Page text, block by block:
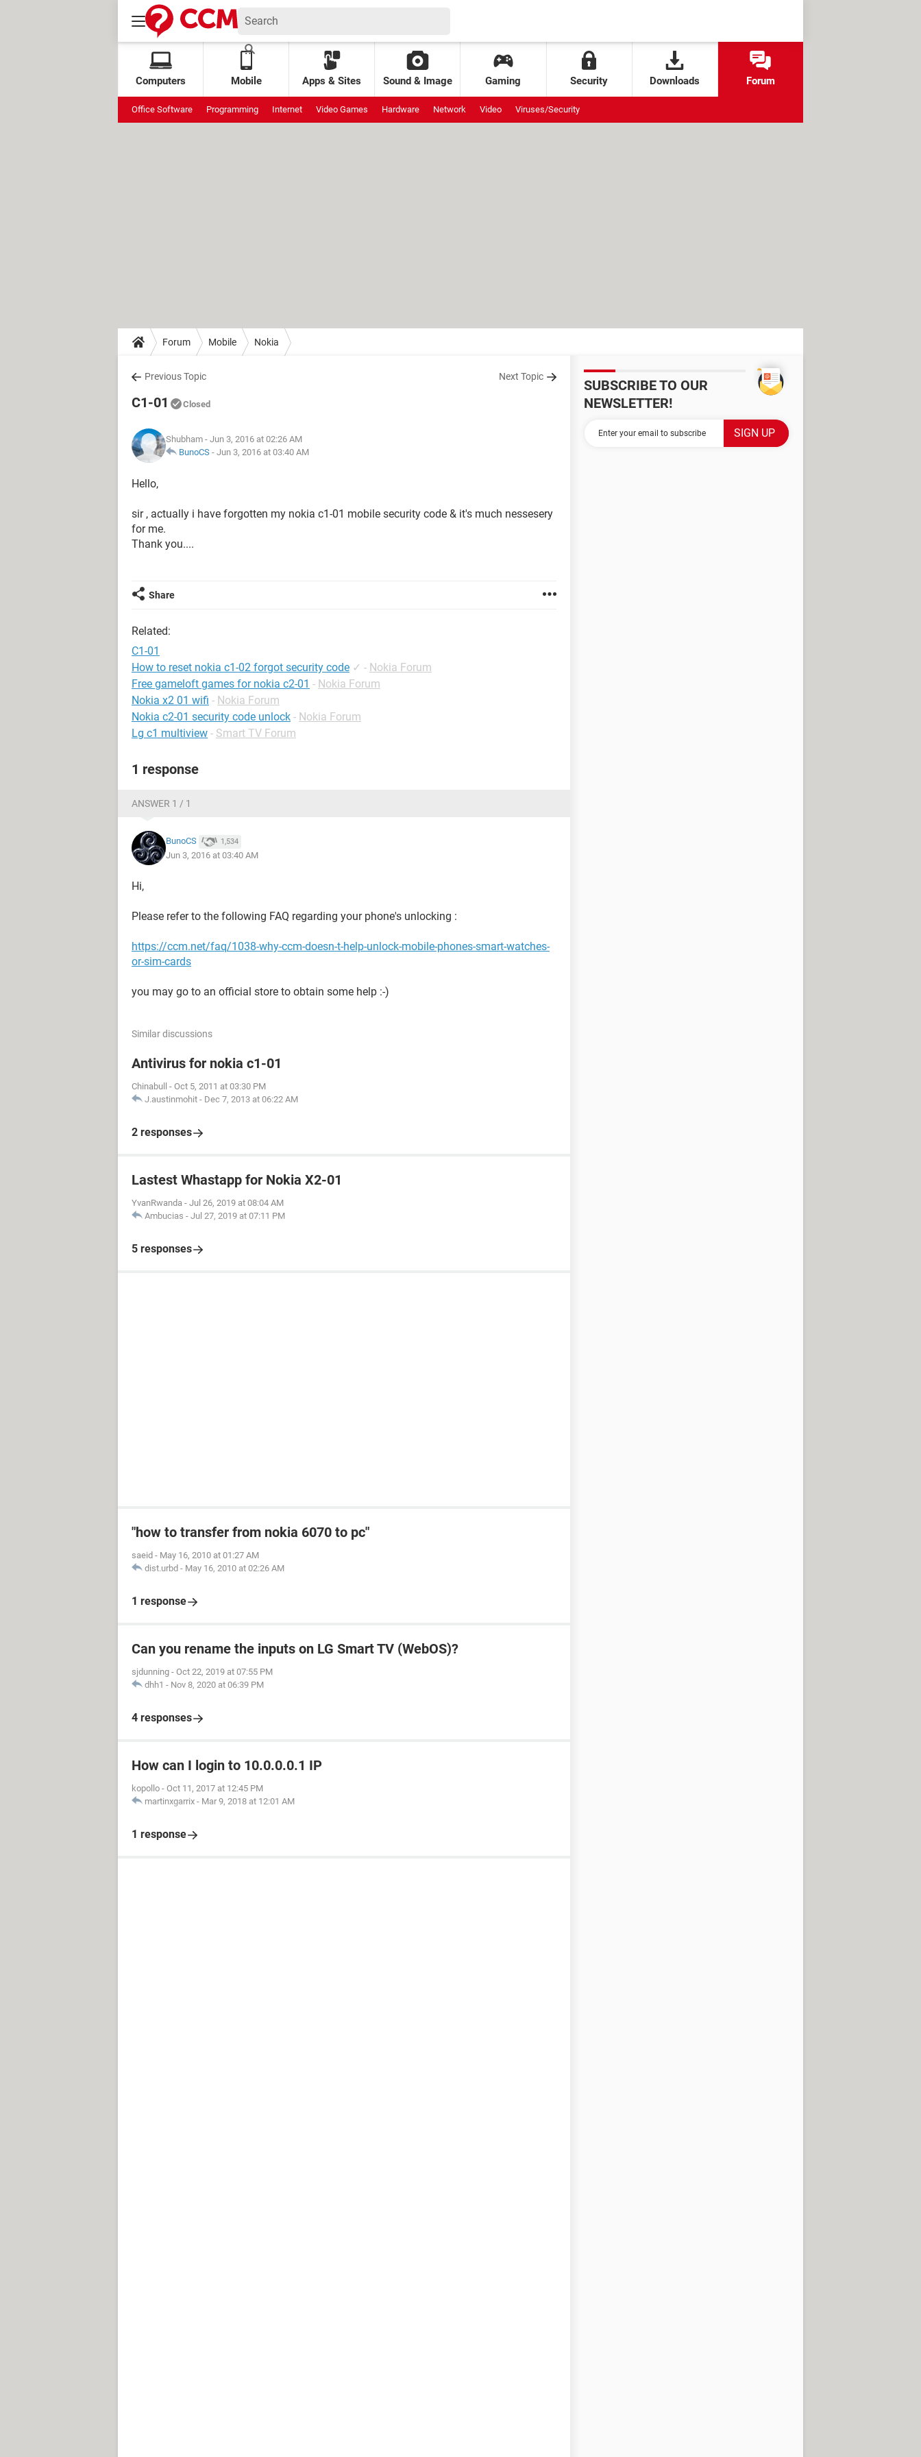
Computers Mobile Apps & Sites Sound & Image Gaming Security Downloads Forum
Office Software Programming Internet Video Games Hardware Network Video Viruses/Security
Forum Mobile Nokia
Previous Topic Next Topic
C1-01 Closed
Shubham - Jun 3, 2016 at 02:26 AM
BunoCS - Jun 3, 2016 at 03:40 AM
Hello,
sir , actually i have forgotten my nokia c1-01 mobile security code & it's much nessesery
for me.
Thank you....
Share
Related:
C1-01
How to reset nokia c1-02 forgot security code ✓ - Nokia Forum
Free gameloft games for nokia c2-01 - Nokia Forum
Nokia x2 01 wifi - Nokia Forum
Nokia c2-01 security code unlock - Nokia Forum
Lg c1 multiview - Smart TV Forum
1 response
ANSWER 1 / 1
BunoCS 1,534
Jun 3, 2016 at 03:40 AM
Hi,
Please refer to the following FAQ regarding your phone's unlocking :
https://ccm.net/faq/1038-why-ccm-doesn-t-help-unlock-mobile-phones-smart-watches-
or-sim-cards
you may go to an official store to obtain some help :-)
Similar discussions
Antivirus for nokia c1-01
Chinabull - Oct 5, 2011 at 03:30 PM
J.austinmohit - Dec 7, 2013 at 06:22 AM
2 responses
Lastest Whastapp for Nokia X2-01
YvanRwanda - Jul 26, 2019 at 08:04 AM
Ambucias - Jul 27, 2019 at 07:11 PM
5 responses
"how to transfer from nokia 6070 to pc"
saeid - May 16, 2010 at 01:27 AM
dist.urbd - May 16, 2010 at 02:26 AM
1 response
Can you rename the inputs on LG Smart TV (WebOS)?
sjdunning - Oct 22, 2019 at 07:55 PM
dhh1 - Nov 8, 2020 at 06:39 PM
4 responses
How can I login to 10.0.0.0.1 IP
kopollo - Oct 11, 2017 at 12:45 PM
martinxgarrix - Mar 9, 2018 at 12:01 AM
1 response
SUBSCRIBE TO OUR
NEWSLETTER!